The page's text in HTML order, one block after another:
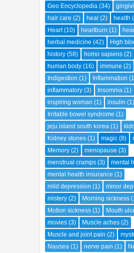
Geo Encyclopedia (34)
hair care (2) heal (2) health
Heart (10) heartburn (1)
herbal medicine (42) High
history (58) homo sapiens (2)
human body (16) immune (2)
Indigestion (1) Inflammation
inflammatory (3) Insomnia (1)
inspiring woman (1) insulin (1)
Irritable bowel syndrome (1)
jeju island south korea (1)
Kidney stones (1) magic (8)
Memory (2) menopause (3)
menstrual cramps (3) mental
mental health insurance (1)
mild depression (1) minor
mistery (2) Morning sickness
Motion sickness (1) Mouth
movies (3) Muscle aches (2)
Muscle and joint pain (2)
Nausea (1) nerve pain (1)